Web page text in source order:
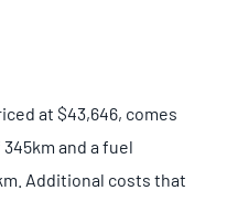
at $43,646, comes
and a fuel
Additional costs that